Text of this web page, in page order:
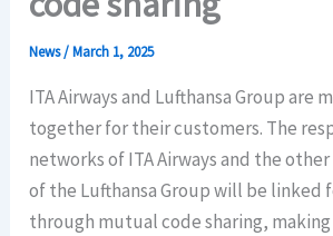
News/March 1, 2025
ITA Airways and Lufthansa Group are
together for their customers. The
networks of ITA Airways and the
of the Lufthansa Group will be linked
through mutual code sharing,